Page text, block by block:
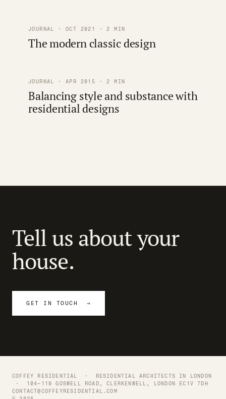
JOURNAL · OCT 2021 · 2 MIN
The modern classic design
JOURNAL · APR 2015 · 2 MIN
Balancing style and substance with
residential designs
Tell us about your
house.
GET IN TOUCH →
COFFEY RESIDENTIAL ·
RESIDENTIAL ARCHITECTS IN LONDON
· 104–110 GOSWELL ROAD, CLERKENWELL, LONDON EC1V 7DH
CONTACT@COFFEYRESIDENTIAL.COM